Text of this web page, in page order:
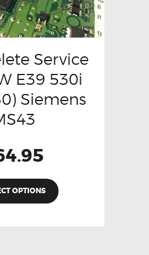
Service
E39 530i
Siemens
OPTIONS